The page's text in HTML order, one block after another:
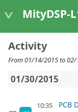
MityDSP-
Activity
From 01/14/2015 to
01/30/2015
10:35
PCB